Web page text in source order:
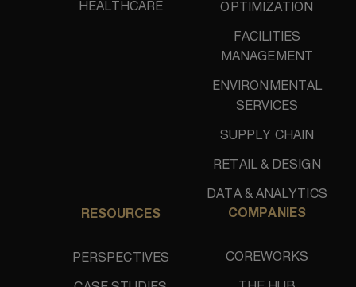
HEALTHCARE
OPTIMIZATION
FACILITIES
MANAGEMENT
ENVIRONMENTAL
SERVICES
SUPPLY CHAIN
RETAIL & DESIGN
DATA & ANALYTICS
RESOURCES
PERSPECTIVES
COMPANIES
COREWORKS